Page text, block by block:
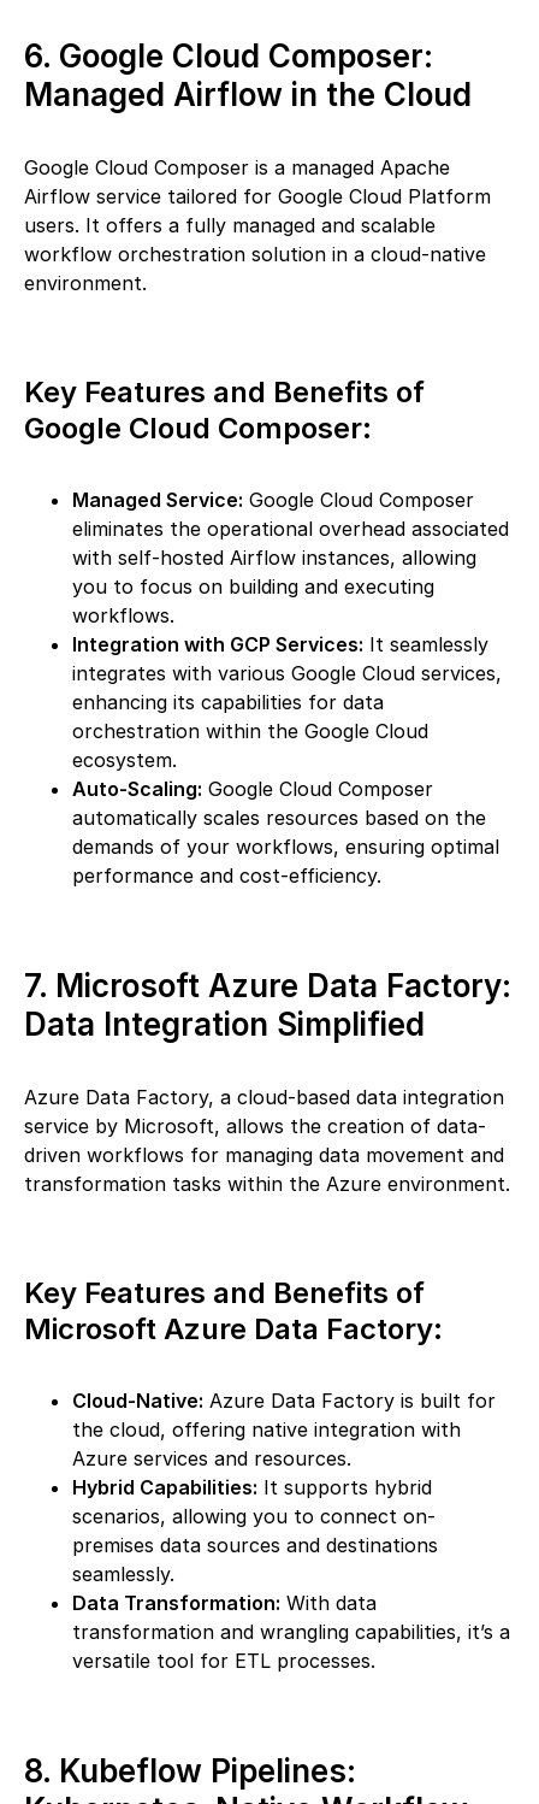
6. Google Cloud Composer:
Managed Airflow in the Cloud
Google Cloud Composer is a managed Apache
Airflow service tailored for Google Cloud Platform
users. It offers a fully managed and scalable
workflow orchestration solution in a cloud-native
environment.
Key Features and Benefits of
Google Cloud Composer:
Managed Service: Google Cloud Composer
eliminates the operational overhead associated
with self-hosted Airflow instances, allowing
you to focus on building and executing
workflows.
Integration with GCP Services: It seamlessly
integrates with various Google Cloud services,
enhancing its capabilities for data
orchestration within the Google Cloud
ecosystem.
Auto-Scaling: Google Cloud Composer
automatically scales resources based on the
demands of your workflows, ensuring optimal
performance and cost-efficiency.
7. Microsoft Azure Data Factory:
Data Integration Simplified
Azure Data Factory, a cloud-based data integration
service by Microsoft, allows the creation of data-
driven workflows for managing data movement and
transformation tasks within the Azure environment.
Key Features and Benefits of
Microsoft Azure Data Factory:
Cloud-Native: Azure Data Factory is built for
the cloud, offering native integration with
Azure services and resources.
Hybrid Capabilities: It supports hybrid
scenarios, allowing you to connect on-
premises data sources and destinations
seamlessly.
Data Transformation: With data
transformation and wrangling capabilities, it’s a
versatile tool for ETL processes.
8. Kubeflow Pipelines: